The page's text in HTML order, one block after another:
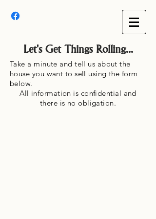
Let's Get Things Rolling...
Take a minute and tell us about the
house you want to sell using the form
below.
All information is confidential and
there is no obligation.